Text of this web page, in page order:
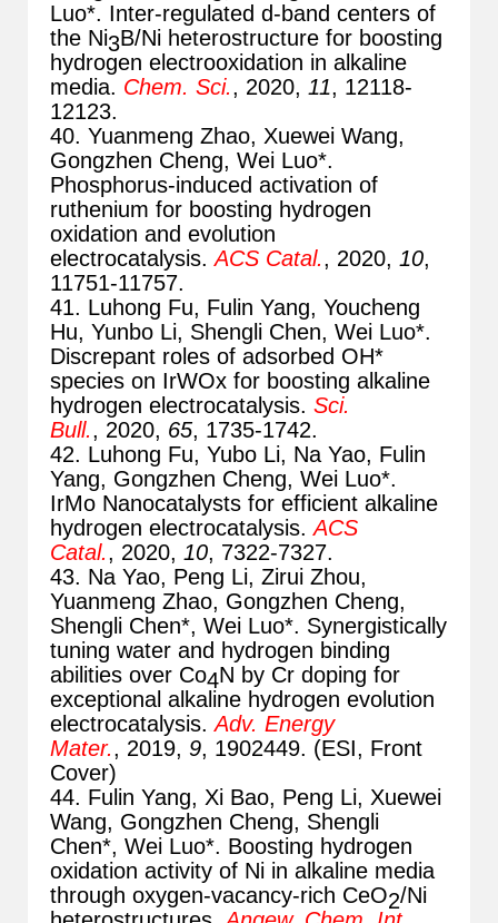
Luo*. Inter-regulated d-band centers of
the Ni3B/Ni heterostructure for boosting
hydrogen electrooxidation in alkaline
media. Chem. Sci., 2020, 11, 12118-
12123.
40. Yuanmeng Zhao, Xuewei Wang,
Gongzhen Cheng, Wei Luo*.
Phosphorus-induced activation of
ruthenium for boosting hydrogen
oxidation and evolution
electrocatalysis.ACS Catal., 2020, 10,
11751-11757.
41. Luhong Fu, Fulin Yang, Youcheng
Hu, Yunbo Li, Shengli Chen, Wei Luo*.
Discrepant roles of adsorbed OH*
species on IrWOx for boosting alkaline
hydrogen electrocatalysis. Sci.
Bull., 2020, 65, 1735-1742.
42. Luhong Fu, Yubo Li, Na Yao, Fulin
Yang, Gongzhen Cheng, Wei Luo*.
IrMo Nanocatalysts for efficient alkaline
hydrogen electrocatalysis.ACS
Catal., 2020, 10, 7322-7327.
43. Na Yao, Peng Li, Zirui Zhou,
Yuanmeng Zhao, Gongzhen Cheng,
Shengli Chen*, Wei Luo*. Synergistically
tuning water and hydrogen binding
abilities over Co4N by Cr doping for
exceptional alkaline hydrogen evolution
electrocatalysis.Adv. Energy
Mater., 2019, 9, 1902449. (ESI, Front
Cover)
44. Fulin Yang, Xi Bao, Peng Li, Xuewei
Wang, Gongzhen Cheng, Shengli
Chen*, Wei Luo*. Boosting hydrogen
oxidation activity of Ni in alkaline media
through oxygen-vacancy-rich CeO2/Ni